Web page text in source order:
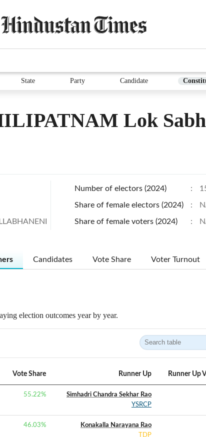
State Party Candidate
Lok
Number of electors (2024) :
Share of female electors (2024) :
Share of female voters (2024) :
Candidates Vote Share Voter Turnout
election outcomes year by year.
Vote Share Runner Up Runner Up
55.22%
Simhadri Chandra Sekhar Rao
YSRCP
46.03%
Konakalla Narayana Rao
TDP